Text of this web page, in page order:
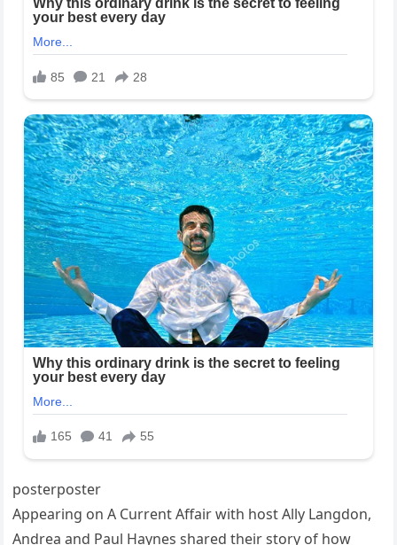
posterposter
Appearing on A Current Affair with host Ally Langdon,
Andrea and Paul Haynes shared their story of how